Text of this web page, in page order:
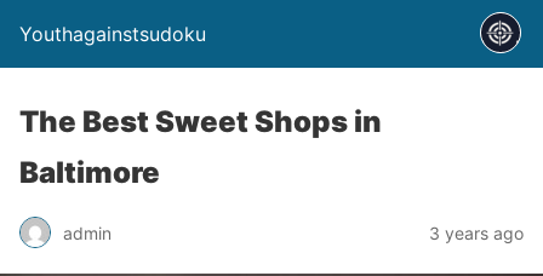
Youthagainstsudoku
The Best Sweet Shops in
Baltimore
admin 3 years ago